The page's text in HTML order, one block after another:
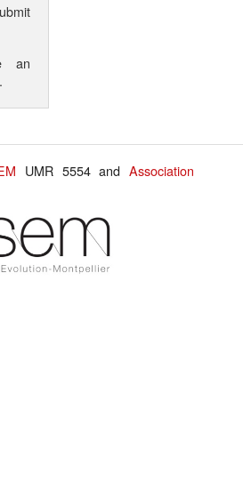
an
.
UMR 5554 andAssociation